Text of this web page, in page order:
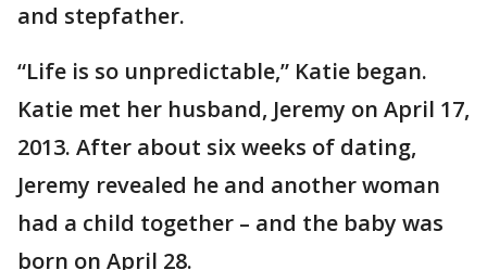
and stepfather.
“Life is so unpredictable,” Katie began.
Katie met her husband, Jeremy on April 17,
2013. After about six weeks of dating,
Jeremy revealed he and another woman
had a child together – and the baby was
born on April 28.